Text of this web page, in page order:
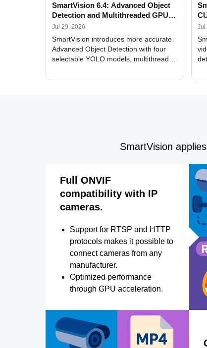
SmartVision 6.4: Advanced Object
Detection and Multithreaded GPU
Processing
Jul 29, 2026
SmartVision introduces more accurate
Advanced Object Detection with four
selectable YOLO models, multithreaded
and license plate recognition for multi-
Jul
SmartVision
Full ONVIF
compatibility with IP
cameras.
Support for RTSP and HTTP
protocols makes it possible to
connect cameras from any
manufacturer.
Optimized performance
through GPU acceleration.